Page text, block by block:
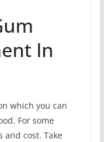
In
which you can
For some
and cost. Take